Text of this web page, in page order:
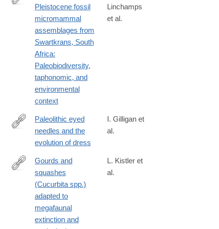
https://www.sciencedirect.com/science/article/pii/
Pleistocene fossil
micromammal
assemblages from
Swartkrans, South
Africa:
Paleobiodiversity,
taphonomic, and
environmental
context
Linchamps
et al.
https://www.science.org/doi/10.1126/sciadv.adp2887?
Paleolithic eyed
needles and the
evolution of dress
I. Gilligan et
al.
http://www.ncbi.nlm.nih.gov/pubmed/26630007
Gourds and
squashes
(Cucurbita spp.)
adapted to
megafaunal
extinction and
L. Kistler et
al.